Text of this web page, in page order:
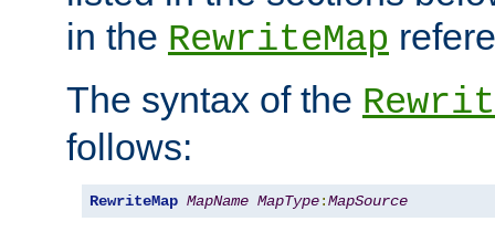
in the RewriteMap
The syntax of the
follows:
RewriteMap MapName MapType:MapSource